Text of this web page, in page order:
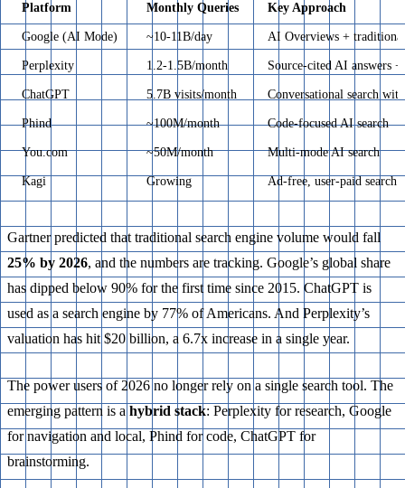
Platform Monthly Queries Key Approach
Google (AI Mode) ~10-11B/day AI Overviews +
Perplexity 1.2-1.5B/month Source-cited AI answers
ChatGPT 5.7B visits/month Conversational search
Phind ~100M/month Code-focused AI search
You.com ~50M/month Multi-mode AI search
Kagi Growing Ad-free, user-paid search
Gartner predicted that traditional search engine volume would fall
25% by 2026, and the numbers are tracking. Google’s global share
has dipped below 90% for the first time since 2015. ChatGPT is
used as a search engine by 77% of Americans. And Perplexity’s
valuation has hit $20 billion, a 6.7x increase in a single year.
The power users of 2026 no longer rely on a single search tool. The
emerging pattern is a hybrid stack: Perplexity for research, Google
for navigation and local, Phind for code, ChatGPT for
brainstorming.